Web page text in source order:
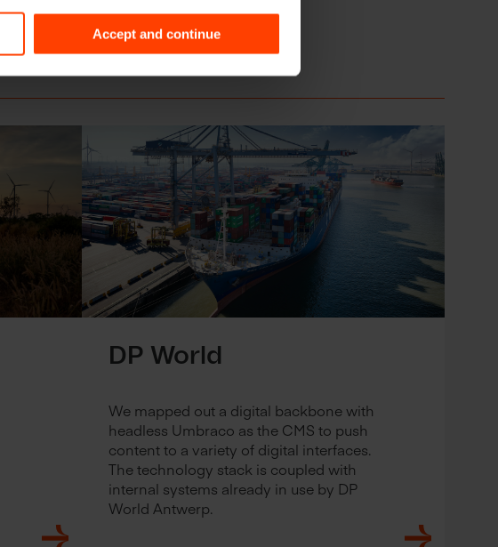
Accept and continue
DP World
We mapped out a digital backbone with
headless Umbraco as the CMS to push
content to a variety of digital interfaces.
The technology stack is coupled with
internal systems already in use by DP
World Antwerp.